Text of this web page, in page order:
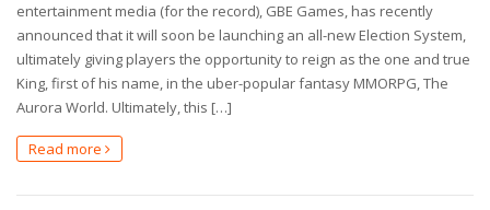
entertainment media (for the record), GBE Games, has recently
announced that it will soon be launching an all-new Election System,
ultimately giving players the opportunity to reign as the one and true
King, first of his name, in the uber-popular fantasy MMORPG, The
Aurora World. Ultimately, this […]
Read more